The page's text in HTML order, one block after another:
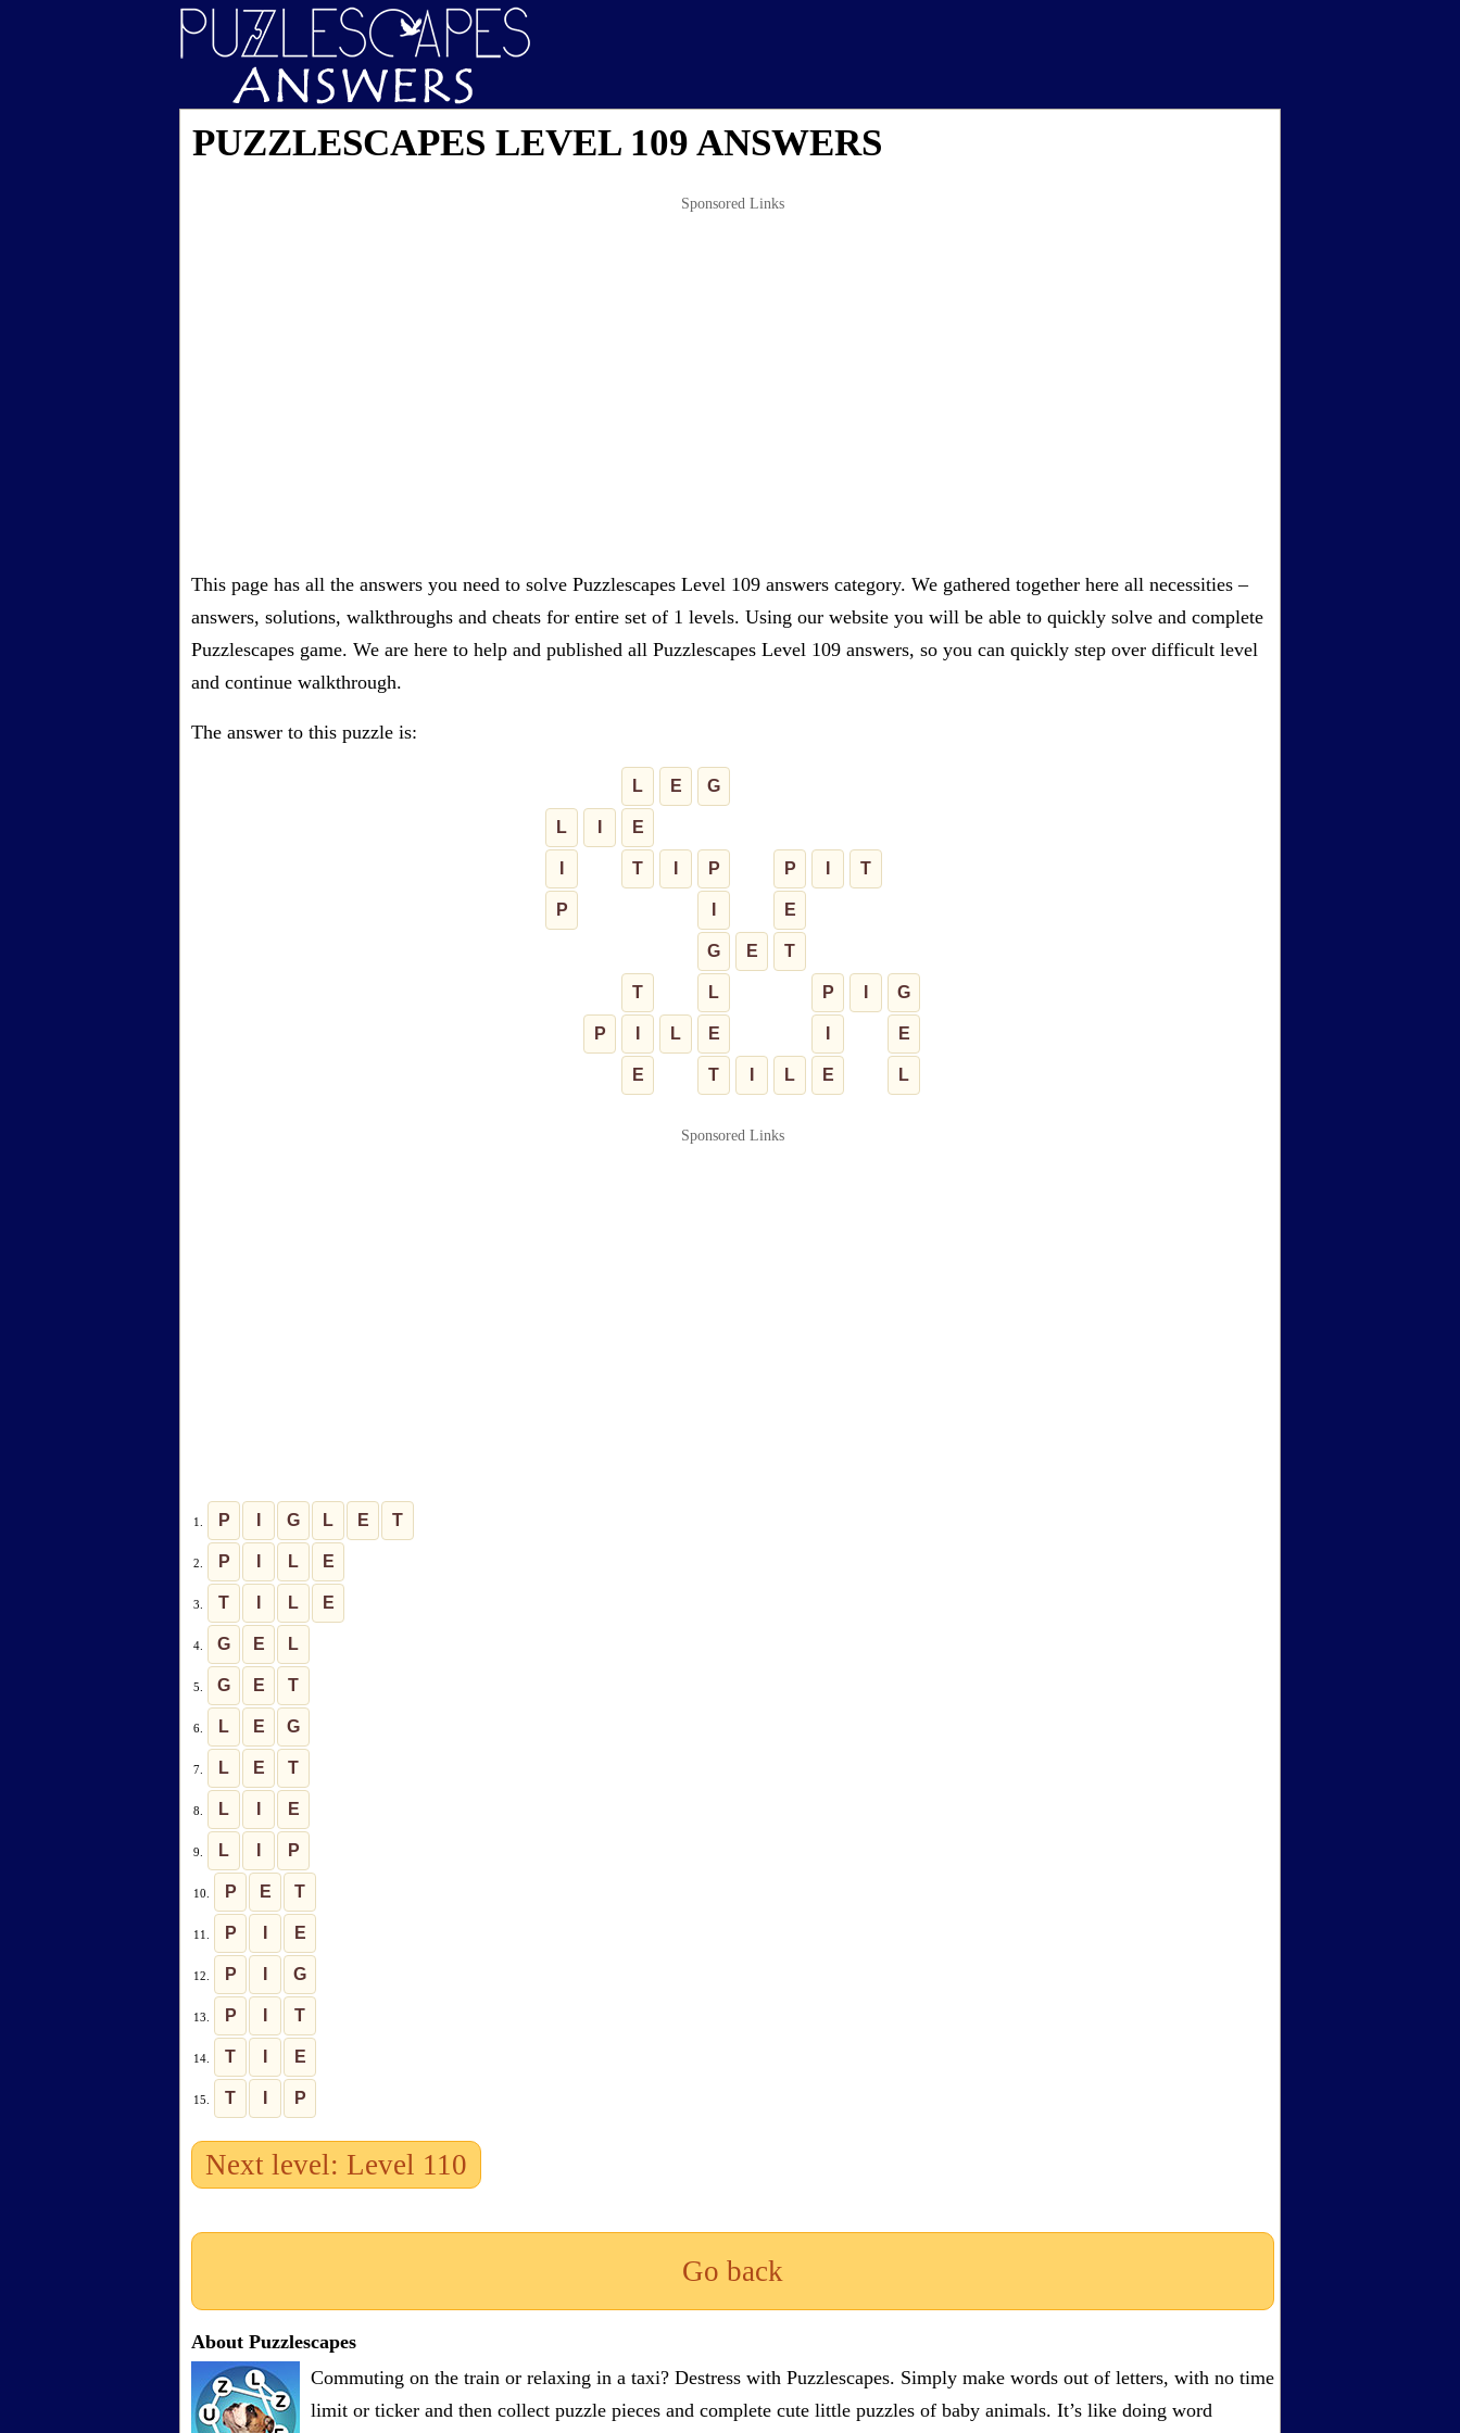
PUZZLESCAPES LEVEL 109 ANSWERS
Sponsored Links
This page has all the answers you need to solve Puzzlescapes Level 109 answers category. We gathered together here all necessities –
answers, solutions, walkthroughs and cheats for entire set of 1 levels. Using our website you will be able to quickly solve and complete
Puzzlescapes game. We are here to help and published all Puzzlescapes Level 109 answers, so you can quickly step over difficult level
and continue walkthrough.
The answer to this puzzle is:
L E G
L E
T P P T
P E
G E T
T L P G
P L E E
E T L E L
Sponsored Links
1. P G L E T
2. P L E
3. T L E
4. G E L
5. G E T
6. L E G
7. L E T
8. L E
9. L P
10. P E T
11. P E
12. P G
13. P T
14. T E
15. T P
Next level: Level 110
Go back
About Puzzlescapes
Commuting on the train or relaxing in a taxi? Destress with Puzzlescapes. Simply make words out of letters, with no time
limit or ticker and then collect puzzle pieces and complete cute little puzzles of baby animals. It’s like doing word